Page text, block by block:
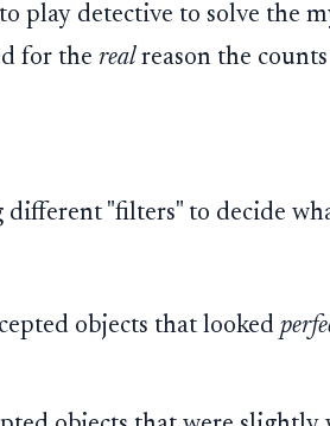
play detective to solve the
for the realreason the
"filters" to decide
objects that looked